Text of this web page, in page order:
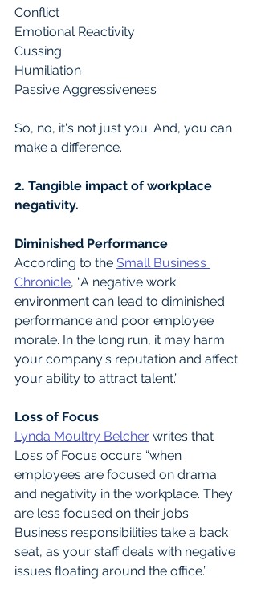
Conflict
Emotional Reactivity
Cussing
Humiliation
Passive Aggressiveness
So, no, it's not just you. And, you can
make a difference.
2. Tangible impact of workplace
negativity.
Diminished Performance
According to the Small Business
Chronicle, “A negative work
environment can lead to diminished
performance and poor employee
morale. In the long run, it may harm
your company's reputation and affect
your ability to attract talent.”
Loss of Focus
Lynda Moultry Belcher writes that
Loss of Focus occurs “when
employees are focused on drama
and negativity in the workplace. They
are less focused on their jobs.
Business responsibilities take a back
seat, as your staff deals with negative
issues floating around the office.”